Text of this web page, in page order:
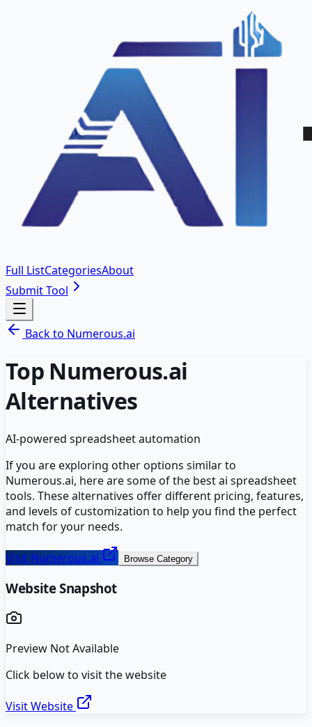
Full ListCategoriesAbout
Submit Tool
Back to Numerous.ai
Top Numerous.ai
Alternatives
AI-powered spreadsheet automation
If you are exploring other options similar to
Numerous.ai, here are some of the bestai spreadsheet
tools. These alternatives offer different pricing, features,
and levels of customization to help you find the perfect
match for your needs.
Visit Numerous.ai Browse Category
Website Snapshot
Preview Not Available
Click below to visit the website
Visit Website